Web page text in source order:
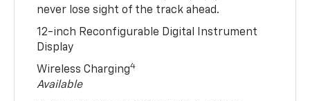
never lose sight of the track ahead.
12-inch Reconfigurable Digital Instrument
Display
Wireless Charging4
Available